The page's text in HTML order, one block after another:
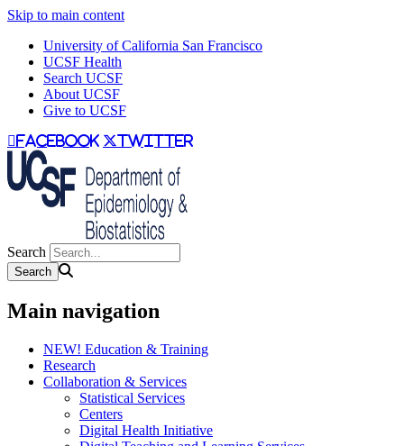
Skip to main content
University of California San Francisco
UCSF Health
Search UCSF
About UCSF
Give to UCSF
facebook twitter
Search
Main navigation
NEW! Education & Training
Research
Collaboration & Services
Statistical Services
Centers
Digital Health Initiative